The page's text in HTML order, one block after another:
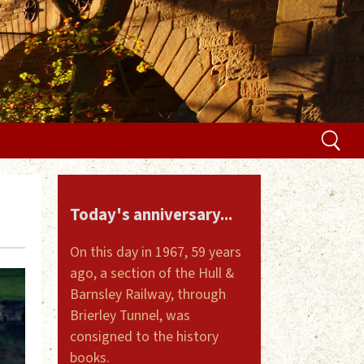
Today's anniversary...
On this day in 1967, 59 years
ago, a section of the Hull &
Barnsley Railway, through
Brierley Tunnel, was
consigned to the history
books.